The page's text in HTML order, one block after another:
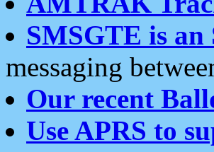
SMSGTE is an
messaging
Our recent
Use APRS to